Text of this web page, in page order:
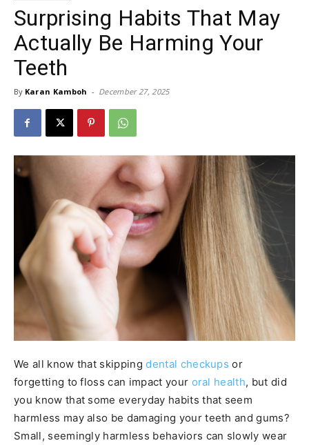
Surprising Habits That May
Actually Be Harming Your
Teeth
By Karan Kamboh - December 27, 2025
We all know that skipping dental checkups or
forgetting to floss can impact your oral health, but did
you know that some everyday habits that seem
harmless may also be damaging your teeth and gums?
Small, seemingly harmless behaviors can slowly wear